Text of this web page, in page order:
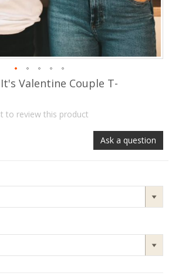
Valentine Couple T-
to review this product
Ask a question